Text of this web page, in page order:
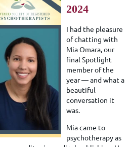
2024
I had the pleasure
of chatting with
Mia Omara, our
final Spotlight
member of the
year — and what a
beautiful
conversation it
was.
Mia came to
psychotherapy as